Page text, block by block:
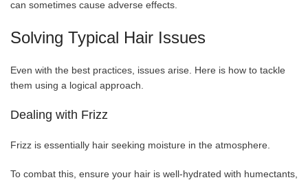
can sometimes cause adverse effects.
Solving Typical Hair Issues
Even with the best practices, issues arise. Here is how to tackle
them using a logical approach.
Dealing with Frizz
Frizz is essentially hair seeking moisture in the atmosphere.
To combat this, ensure your hair is well-hydrated with humectants,